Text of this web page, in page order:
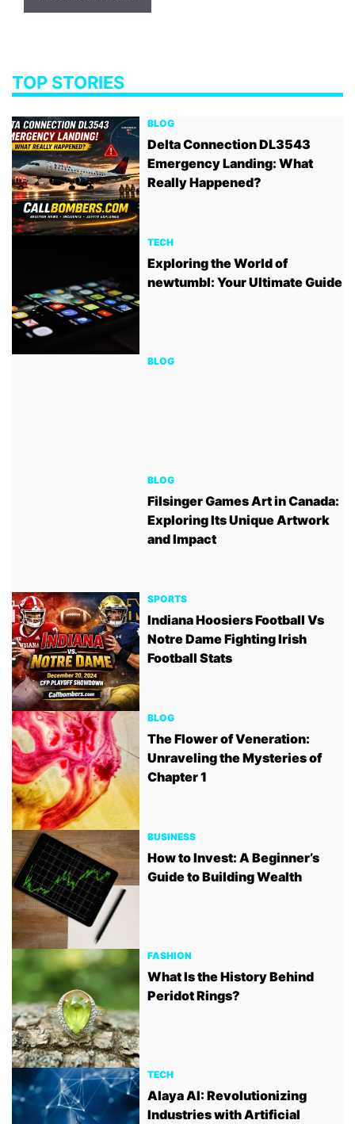
TOP STORIES
BLOG
Delta Connection DL3543
Emergency Landing: What
Really Happened?
TECH
Exploring the World of
newtumbl: Your Ultimate Guide
BLOG
BLOG
Filsinger Games Art in Canada:
Exploring Its Unique Artwork
and Impact
SPORTS
Indiana Hoosiers Football Vs
Notre Dame Fighting Irish
Football Stats
BLOG
The Flower of Veneration:
Unraveling the Mysteries of
Chapter 1
BUSINESS
How to Invest: A Beginner’s
Guide to Building Wealth
FASHION
What Is the History Behind
Peridot Rings?
TECH
Alaya AI: Revolutionizing
Industries with Artificial